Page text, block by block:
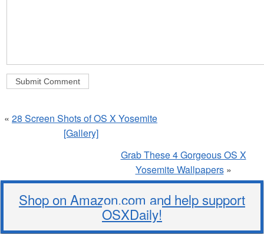
« 28 Screen Shots of OS X Yosemite
[Gallery]
Grab These 4 Gorgeous OS X
Yosemite Wallpapers»
Shop on Amazon.com and help support
OSXDaily!